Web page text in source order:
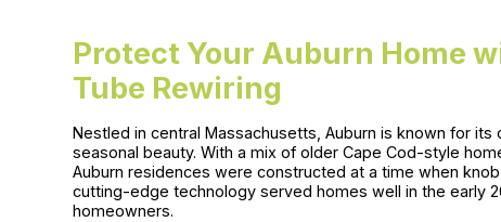
Protect Your Auburn Home
Tube Rewiring
Nestled in central Massachusetts, Auburn is known for
seasonal beauty. With a mix of older Cape Cod-style
Auburn residences were constructed at a time when
cutting-edge technology served homes well in the early
homeowners.